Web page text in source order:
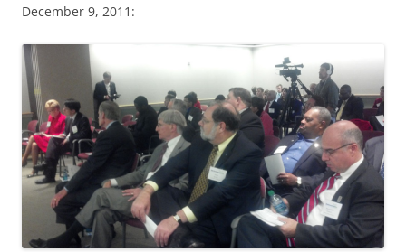
December 9, 2011: